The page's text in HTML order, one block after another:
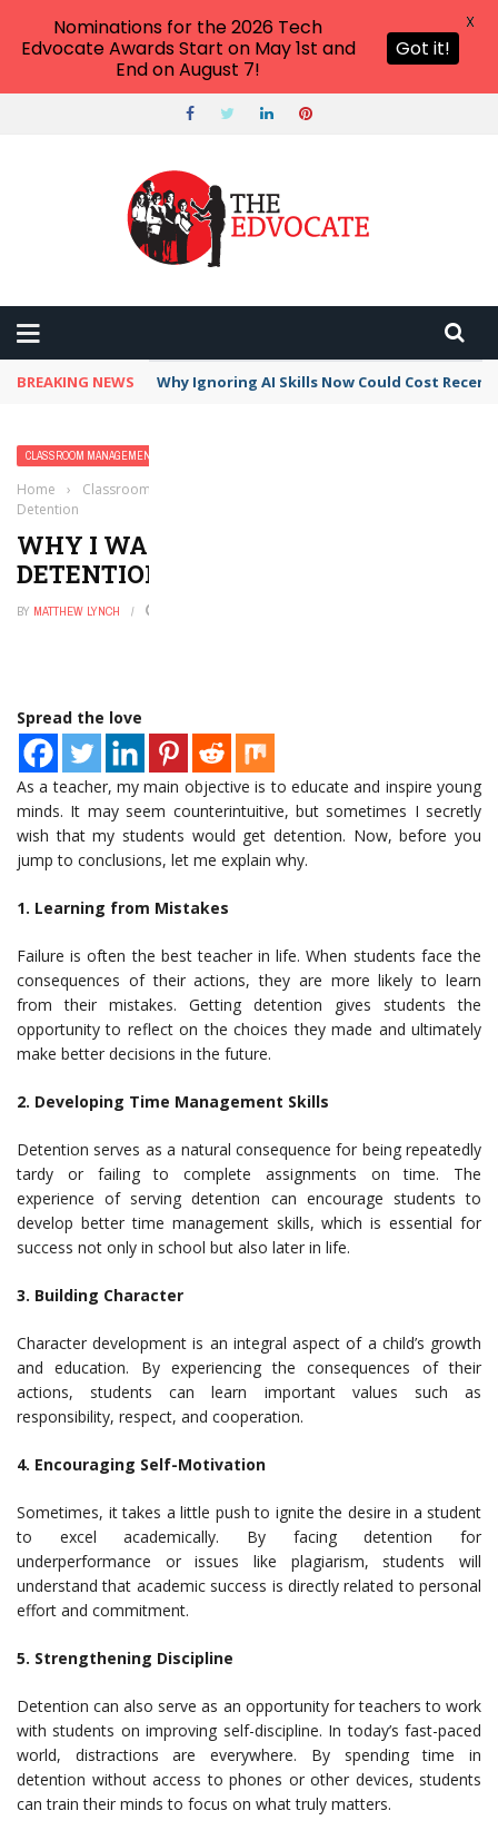
BREAKING NEWS Why Ignoring AI Skills Now Could Cost
CLASSROOM MANAGEMENT
Home › Classroom Management
Detention
WHY I WANT MY STUDENTS TO GET
DETENTION
BY MATTHEW LYNCH
Spread the love
As a teacher, my main objective is to educate and inspire young
minds. It may seem counterintuitive, but sometimes I secretly
wish that my students would get detention. Now, before you
jump to conclusions, let me explain why.
1. Learning from Mistakes
Failure is often the best teacher in life. When students face the
consequences of their actions, they are more likely to learn
from their mistakes. Getting detention gives students the
opportunity to reflect on the choices they made and ultimately
make better decisions in the future.
2. Developing Time Management Skills
Detention serves as a natural consequence for being repeatedly
tardy or failing to complete assignments on time. The
experience of serving detention can encourage students to
develop better time management skills, which is essential for
success not only in school but also later in life.
3. Building Character
Character development is an integral aspect of a child’s growth
and education. By experiencing the consequences of their
actions, students can learn important values such as
responsibility, respect, and cooperation.
4. Encouraging Self-Motivation
Sometimes, it takes a little push to ignite the desire in a student
to excel academically. By facing detention for
underperformance or issues like plagiarism, students will
understand that academic success is directly related to personal
effort and commitment.
5. Strengthening Discipline
Detention can also serve as an opportunity for teachers to work
with students on improving self-discipline. In today’s fast-paced
world, distractions are everywhere. By spending time in
detention without access to phones or other devices, students
can train their minds to focus on what truly matters.
Nominations for the 2026 Tech
Edvocate Awards Start on May 1st and
End on August 7!
Got it!
X